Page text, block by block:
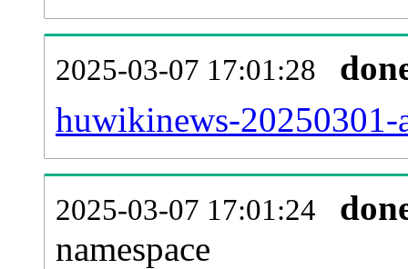
2025-03-07 17:01:28
huwikinews-
2025-03-07 17:01:24
namespace